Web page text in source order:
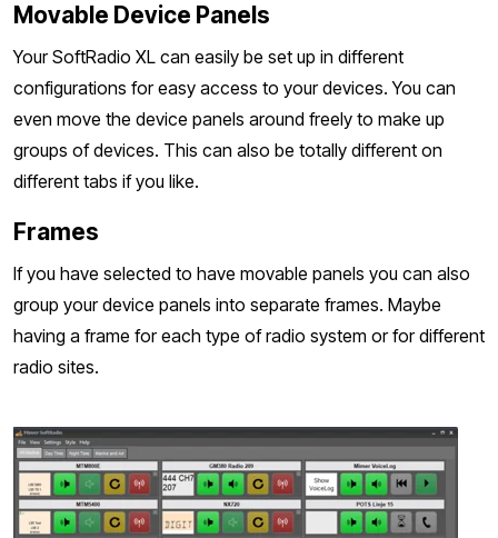
Movable Device Panels
Your SoftRadio XL can easily be set up in different
configurations for easy access to your devices. You can
even move the device panels around freely to make up
groups of devices. This can also be totally different on
different tabs if you like.
Frames
If you have selected to have movable panels you can also
group your device panels into separate frames. Maybe
having a frame for each type of radio system or for different
radio sites.